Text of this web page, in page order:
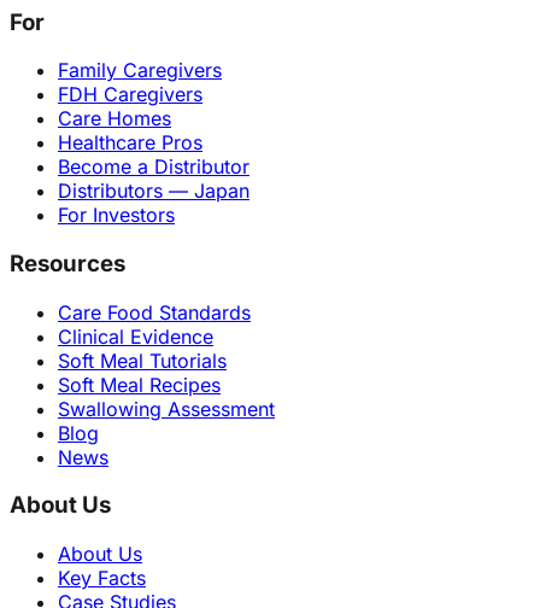
For
Family Caregivers
FDH Caregivers
Care Homes
Healthcare Pros
Become a Distributor
Distributors — Japan
For Investors
Resources
Care Food Standards
Clinical Evidence
Soft Meal Tutorials
Soft Meal Recipes
Swallowing Assessment
Blog
News
About Us
About Us
Key Facts
Case Studies